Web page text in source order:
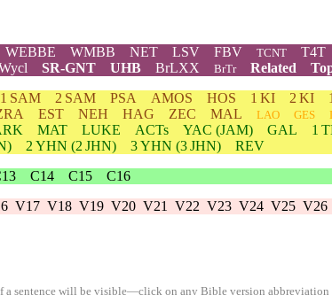
WEBBE WMBB NET LSV FBV TCNT T4T
SR-GNT UHB BrLXX BrTr Related
1 SAM 2 SAM PSA AMOS HOS 1 KI 2 KI
EST NEH HAG ZEC MAL LAO GES
MAT LUKE ACTs YAC (JAM) GAL 1
2 YHN (2 JHN) 3YHN (3 JHN)
REV
C14 C15
C16
V17 V18 V19 V20 V21 V22 V23 V24 V25 V26
a sentence will be visible—click on any Bible version